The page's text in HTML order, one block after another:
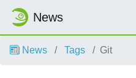
News
News Tags Git